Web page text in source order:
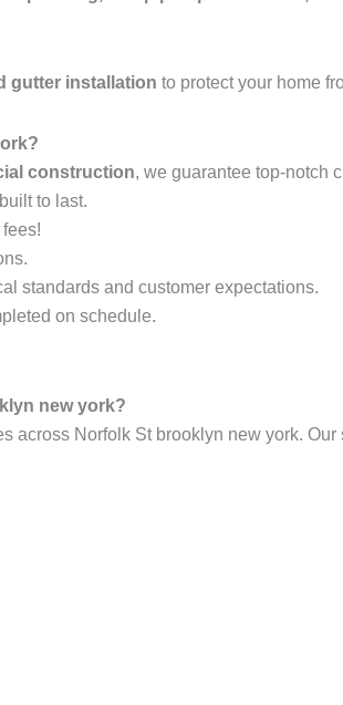
gutter installation to protect your home
construction, we guarantee top-notch
to last.
standards and customer expectations.
on schedule.
new york?
across Norfolk St brooklyn new york. Our